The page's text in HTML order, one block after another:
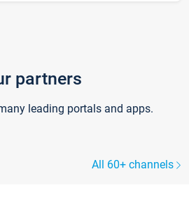
partners
leading portals and apps.
All 60+ channels